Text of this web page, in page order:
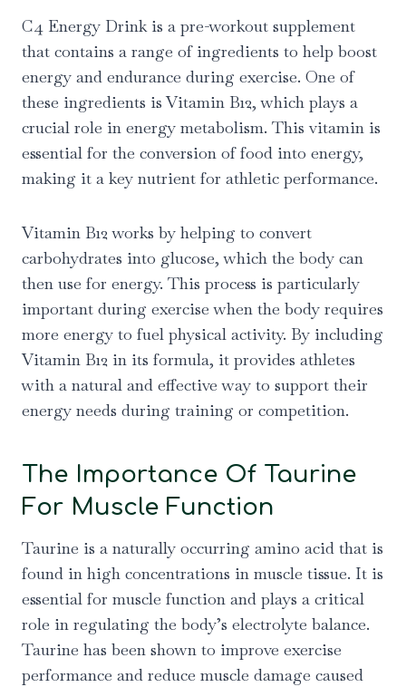
C4 Energy Drink is a pre-workout supplement
that contains a range of ingredients to help boost
energy and endurance during exercise. One of
these ingredients is Vitamin B12, which plays a
crucial role in energy metabolism. This vitamin is
essential for the conversion of food into energy,
making it a key nutrient for athletic performance.
Vitamin B12 works by helping to convert
carbohydrates into glucose, which the body can
then use for energy. This process is particularly
important during exercise when the body requires
more energy to fuel physical activity. By including
Vitamin B12 in its formula, it provides athletes
with a natural and effective way to support their
energy needs during training or competition.
The Importance Of Taurine
For Muscle Function
Taurine is a naturally occurring amino acid that is
found in high concentrations in muscle tissue. It is
essential for muscle function and plays a critical
role in regulating the body’s electrolyte balance.
Taurine has been shown to improve exercise
performance and reduce muscle damage caused